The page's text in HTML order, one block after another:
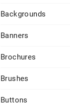
Backgrounds
Banners
Brochures
Brushes
Buttons